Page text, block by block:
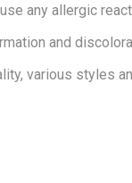
any allergic
and
various styles